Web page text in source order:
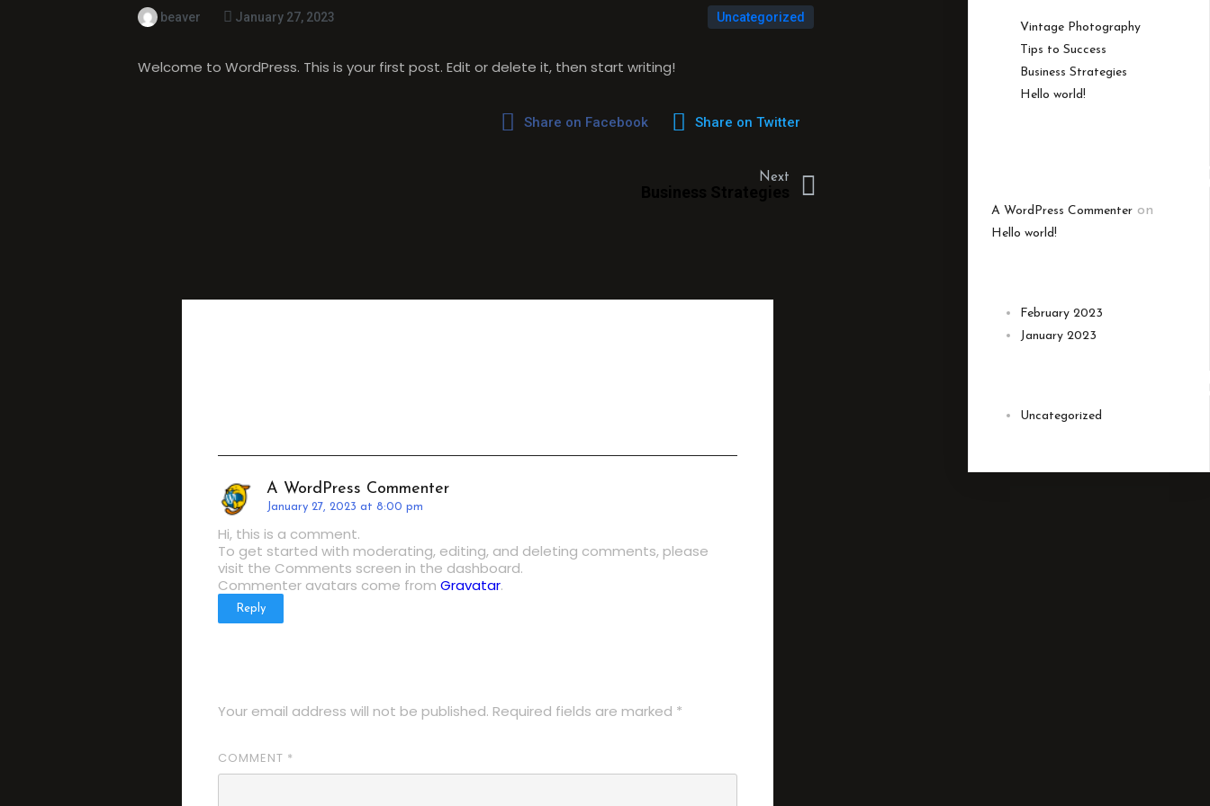
beaver January 27, 2023 Uncategorized
Welcome to WordPress. This is your first post. Edit or delete it, then start writing!
Share on Facebook Share on Twitter
Next
A WordPress Commenter
January 27, 2023 at 8:00 pm
Hi, this is a comment.
To get started with moderating, editing, and deleting comments, please
visit the Comments screen in the dashboard.
Commenter avatars come fromGravatar.
Reply
Your email address will not be published. Required fields are marked *
COMMENT *
Vintage Photography
Tips to Success
Business Strategies
Hello world!
A WordPress Commenter on
Hello world!
February 2023
January 2023
Uncategorized